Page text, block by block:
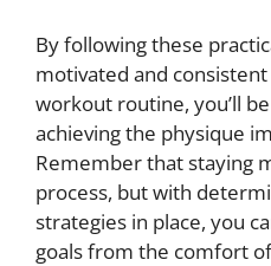
By following these
motivated and
workout routine, you’ll
achieving the physique
Remember that staying
process, but with
strategies in place, you
goals from the comfort